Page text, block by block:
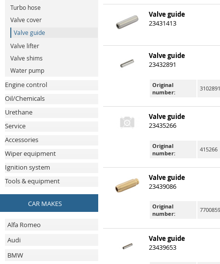
Turbo hose
Valve cover
Valve guide
Valve lifter
Valve shims
Water pump
Engine control
Oil/Chemicals
Urethane
Service
Accessories
Wiper equipment
Ignition system
Tools & equipment
CAR MAKES
Alfa Romeo
Audi
BMW
Valve guide
23431413
Valve guide
23432891
Original
number:
3102891
Valve guide
23435266
Original
number:
415266
Valve guide
23439086
Original
number:
Valve guide
23439653